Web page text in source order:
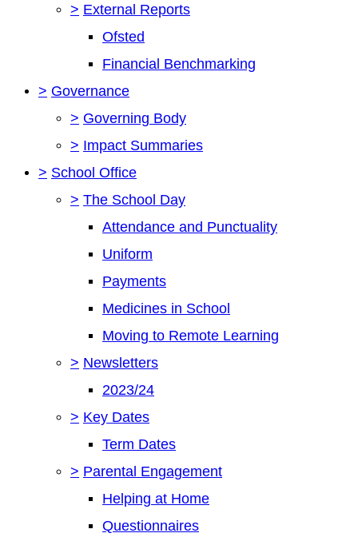
> External Reports
Ofsted
Financial Benchmarking
> Governance
> Governing Body
> Impact Summaries
> School Office
> The School Day
Attendance and Punctuality
Uniform
Payments
Medicines in School
Moving to Remote Learning
> Newsletters
2023/24
> Key Dates
Term Dates
> Parental Engagement
Helping at Home
Questionnaires